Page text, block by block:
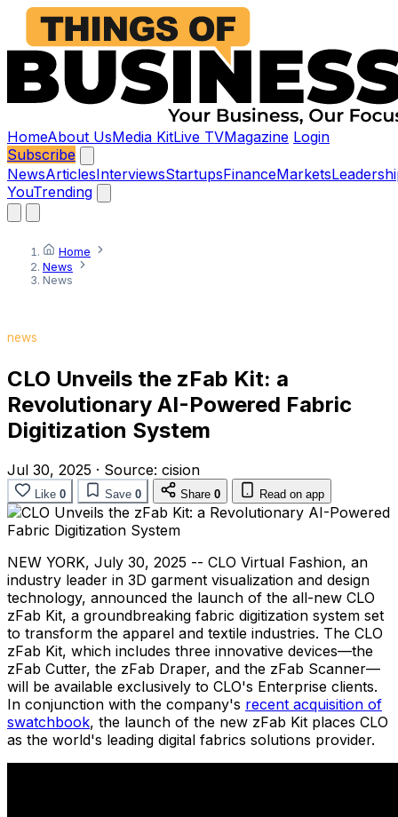
HomeAbout UsMedia KitLive TVMagazine Login
Subscribe
NewsArticlesInterviewsStartupsFinanceMarkets
YouTrending
Home
News
News
news
CLO Unveils the zFab Kit: a
Revolutionary AI-Powered Fabric
Digitization System
Jul 30, 2025 · Source: cision
Like 0 Save 0 Share 0 Read on app
NEW YORK, July 30, 2025 -- CLO Virtual Fashion, an
industry leader in 3D garment visualization and design
technology, announced the launch of the all-new CLO
zFab Kit, a groundbreaking fabric digitization system set
to transform the apparel and textile industries. The CLO
zFab Kit, which includes three innovative devices—the
zFab Cutter, the zFab Draper, and the zFab Scanner—
will be available exclusively to CLO's Enterprise clients.
In conjunction with the company's recent acquisition of
swatchbook, the launch of the new zFab Kit places CLO
as the world's leading digital fabrics solutions provider.